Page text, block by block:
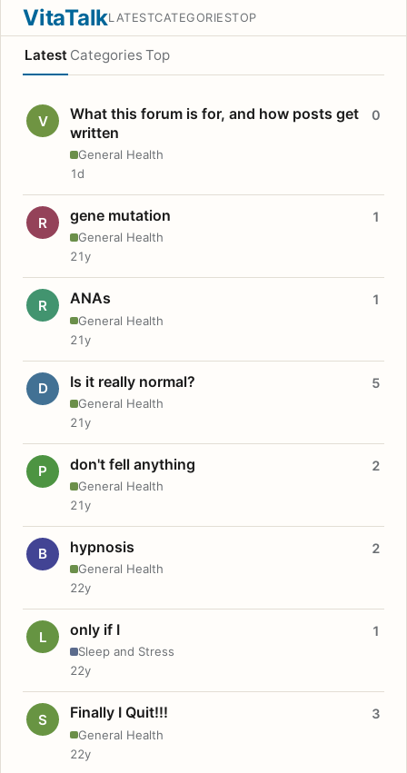
VitaTalkLATESTCATEGORIESTOP
Latest Categories Top
V
What this forum is for, and how posts get
written
General Health
0
1d
R gene mutation
General Health
1
21y
R ANAs
General Health
1
21y
D Is it really normal?
General Health
5
21y
P don't fell anything
General Health
2
21y
B hypnosis
General Health
2
22y
L only if I
Sleep and Stress
1
22y
S Finally I Quit!!!
General Health
3
22y